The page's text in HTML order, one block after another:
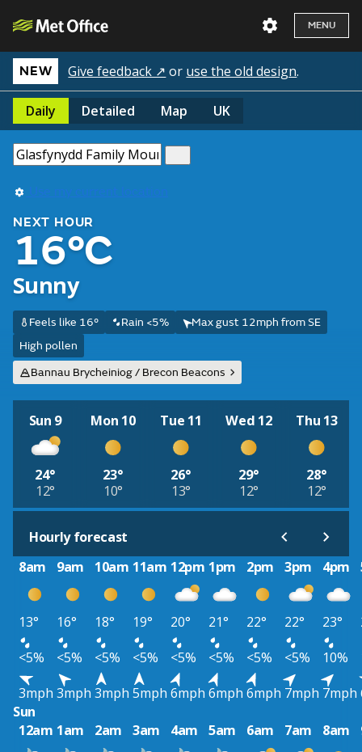
MENU
NEW Give feedback ↗ or use the old design.
Daily Detailed Map UK
Use my current location
NEXT HOUR
16°C
Sunny
Feels like 16° Rain <5%
Max gust 12mph from SE
High pollen
Bannau Brycheiniog / Brecon Beacons
Sun 9
24°
12°
Mon 10
23°
10°
Tue 11
26°
13°
Wed 12
29°
12°
Thu 13
28°
12°
Hourly forecast
8am
9am 10am 11am 12pm 1pm 2pm 3pm 4pm
13° 16° 18° 19° 20° 21° 22° 22° 23°
<5%
<5% <5% <5% <5% <5% <5% <5% 10%
3mph 3mph 3mph 5mph 6mph 6mph 6mph 7mph 7mph
Sun
12am 1am 2am 3am 4am 5am 6am 7am 8am